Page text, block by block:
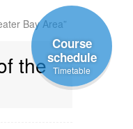
Bay Area”
the
Course
schedule
Timetable